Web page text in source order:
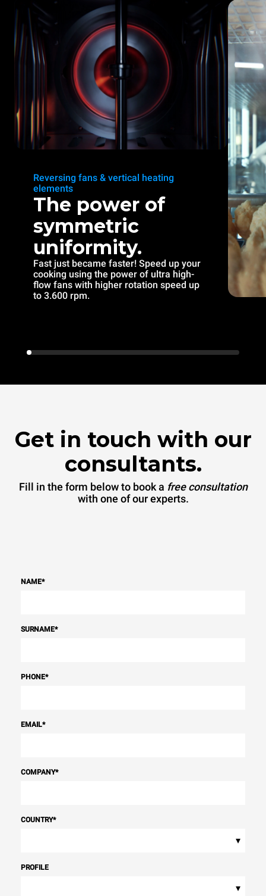
Reversing fans & vertical heating
elements
The power of
symmetric
uniformity.
Fast just became faster! Speed up your
cooking using the power of ultra high-
flow fans with higher rotation speed up
to 3.600 rpm.
Get in touch with our
consultants.
Fill in the form below to book a free consultation
with one of our experts.
NAME*
SURNAME*
PHONE*
EMAIL*
COMPANY*
COUNTRY*
▾
PROFILE
▾